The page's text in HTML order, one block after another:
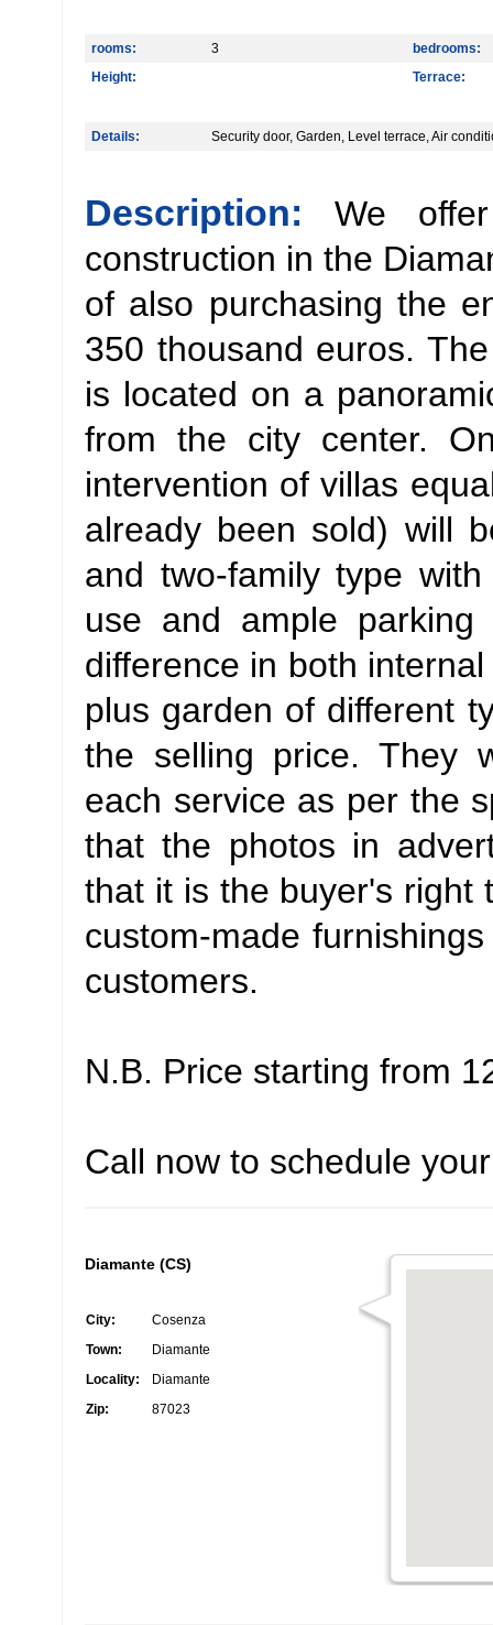
rooms: 3
bedrooms:
Height:
Terrace:
Details: Security door, Garden, Level terrace, Air
Description:We
construction in the
of also purchasing the
350 thousand euros.
is located on a
from the city center.
intervention of villas
already been sold) will
and two-family type
use and ample
difference in both
plus garden of different
the selling price. They
each service as per the
that the photos in
that it is the buyer's right
custom-made
customers.
N.B. Price starting from
Call now to schedule
Diamante (CS)
City:
Cosenza
Town:
Diamante
Locality:
Diamante
Zip:
87023